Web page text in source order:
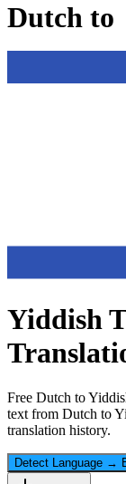
Dutch to
Yiddish
Free Dutch to
text from Dutch to
translation history.
Detect Language →